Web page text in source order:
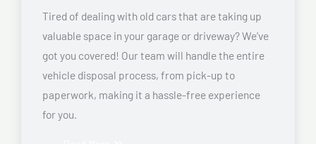
Tired of dealing with old cars that are taking up
valuable space in your garage or driveway? We’ve
got you covered! Our team will handle the entire
vehicle disposal process, from pick-up to
paperwork, making it a hassle-free experience
for you.